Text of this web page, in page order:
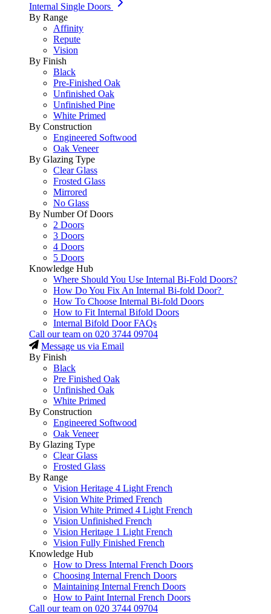
Internal Single Doors
By Range
Affinity
Repute
Vision
By Finish
Black
Pre-Finished Oak
Unfinished Oak
Unfinished Pine
White Primed
By Construction
Engineered Softwood
Oak Veneer
By Glazing Type
Clear Glass
Frosted Glass
Mirrored
No Glass
By Number Of Doors
2 Doors
3 Doors
4 Doors
5 Doors
Knowledge Hub
Where Should You Use Internal Bi-Fold Doors?
How Do You Fix An Internal Bi-fold Door?
How To Choose Internal Bi-fold Doors
How to Fit Internal Bifold Doors
Internal Bifold Door FAQs
Call our team on 020 3744 09704
Message us via Email
By Finish
Black
Pre Finished Oak
Unfinished Oak
White Primed
By Construction
Engineered Softwood
Oak Veneer
By Glazing Type
Clear Glass
Frosted Glass
By Range
Vision Heritage 4 Light French
Vision White Primed French
Vision White Primed 4 Light French
Vision Unfinished French
Vision Heritage 1 Light French
Vision Fully Finished French
Knowledge Hub
How to Dress Internal French Doors
Choosing Internal French Doors
Maintaining Internal French Doors
How to Paint Internal French Doors
Call our team on 020 3744 09704